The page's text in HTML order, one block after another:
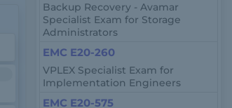
Backup Recovery - Avamar
Specialist Exam for Storage
Administrators
EMC E20-260
VPLEX Specialist Exam for
Implementation Engineers
EMC E20-575